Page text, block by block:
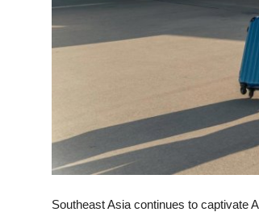
Real Estate
How To
Southeast Asia continues to captivate